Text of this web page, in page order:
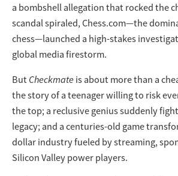
a bombshell allegation that rocked the
scandal spiraled, Chess.com—the
chess—launched a high-stakes
global media firestorm.
ButCheckmateis about more than a
the story of a teenager willing to risk
the top; a reclusive genius suddenly
legacy; and a centuries-old game
dollar industry fueled by streaming,
Silicon Valley power players.